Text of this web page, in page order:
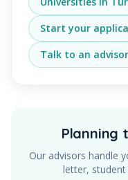
Start your
Talk to an advisor
Planning
Our advisors handle
letter, student